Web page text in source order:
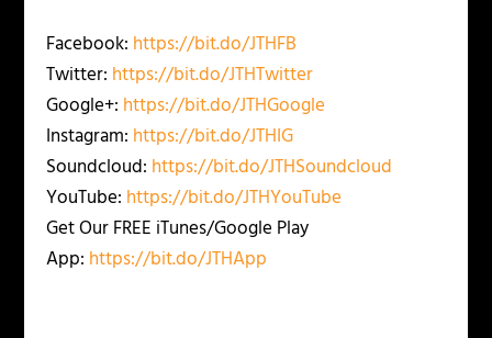
Facebook: https://bit.do/JTHFB
Twitter: https://bit.do/JTHTwitter
Google+: https://bit.do/JTHGoogle
Instagram: https://bit.do/JTHIG
Soundcloud: https://bit.do/JTHSoundcloud
YouTube: https://bit.do/JTHYouTube
Get Our FREE iTunes/Google Play
App: https://bit.do/JTHApp